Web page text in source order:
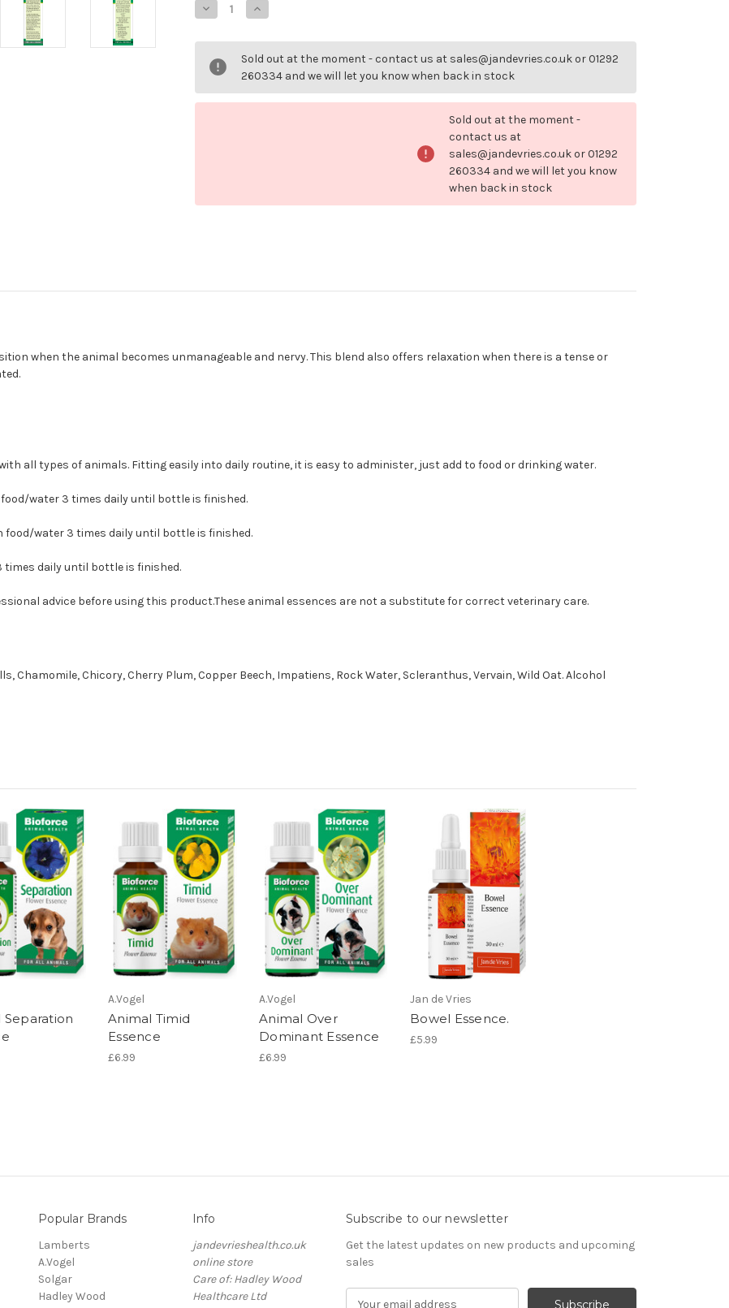
Decrease
Quantity
Animal
Strung
Essence
Increase
Quantity
Animal
Highly
Strung
Essence
Sold out at the moment - contact us at sales@jandevries.co.uk or 01292
260334 and we will let you know when back in stock
Sold out at the moment -
contact us at
sales@jandevries.co.uk or 01292
260334 and we will let you know
when back in stock
when the animal becomes unmanageable and nervy. This blend also offers relaxation when there is a tense or
all types of animals. Fitting easily into daily routine, it is easy to administer, just add to food or drinking water.
water 3 times daily until bottle is finished.
food/water 3 times daily until bottle is finished.
times daily until bottle is finished.
advice before using this product.These animal essences are not a substitute for correct veterinary care.
Chamomile, Chicory, Cherry Plum, Copper Beech, Impatiens, Rock Water, Scleranthus, Vervain, Wild Oat. Alcohol
Separation
A.Vogel
Animal Timid
Essence
£6.99
A.Vogel
Animal Over
Dominant Essence
£6.99
Jan de Vries
Bowel Essence.
£5.99
Popular Brands
Lamberts
A.Vogel
Solgar
Hadley Wood
Info
jandevrieshealth.co.uk
online store
Care of: Hadley Wood
Healthcare Ltd
Subscribe to our newsletter
Get the latest updates on new products and upcoming
sales